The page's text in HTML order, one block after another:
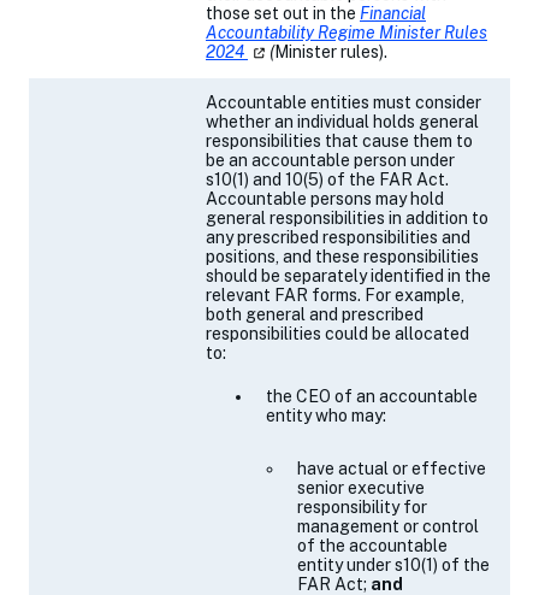
those set out in the Financial
Accountability Regime Minister Rules
2024 (opens
new
tab)
(Minister rules).
Accountable entities must consider
whether an individual holds general
responsibilities that cause them to
be an accountable person under
s10(1) and 10(5) of the FAR Act.
Accountable persons may hold
general responsibilities in addition to
any prescribed responsibilities and
positions, and these responsibilities
should be separately identified in the
relevant FAR forms. For example,
both general and prescribed
responsibilities could be allocated
to:
the CEO of an accountable
entity who may:
have actual or effective
senior executive
responsibility for
management or control
of the accountable
entity unders10(1) of the
FAR Act; and